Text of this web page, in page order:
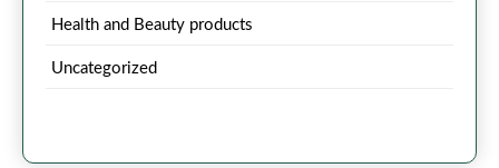
Health and Beauty products
Uncategorized